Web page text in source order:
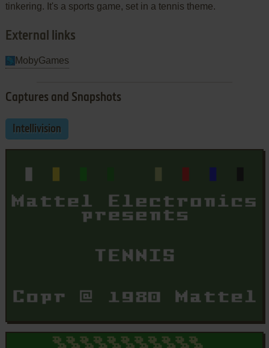
tinkering. It's a sports game, set in a tennis theme.
External links
MobyGames
Captures and Snapshots
Intellivision